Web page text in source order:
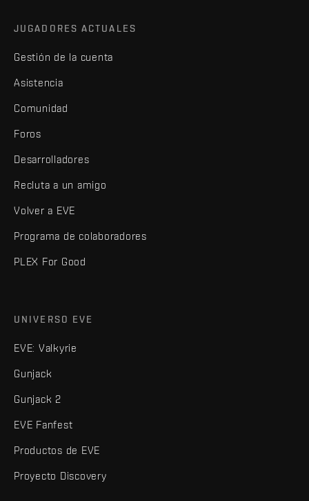
JUGADORES ACTUALES
Gestión de la cuenta
Asistencia
Comunidad
Foros
Desarrolladores
Recluta a un amigo
Volver a EVE
Programa de colaboradores
PLEX For Good
UNIVERSO EVE
EVE: Valkyrie
Gunjack
Gunjack 2
EVE Fanfest
Productos de EVE
Proyecto Discovery